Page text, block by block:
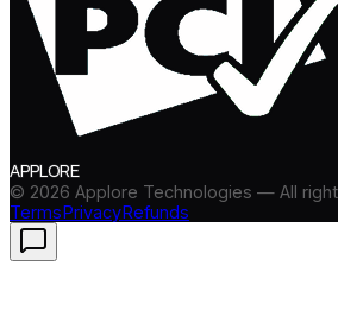
APPLORE
© 2026 Applore Technologies — All
TermsPrivacyRefunds